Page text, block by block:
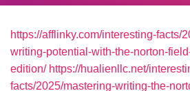
https://afflinky.com/interesting-facts/
writing-potential-with-the-norton-
edition/ https://hualienllc.net/
facts/2025/mastering-writing-the-